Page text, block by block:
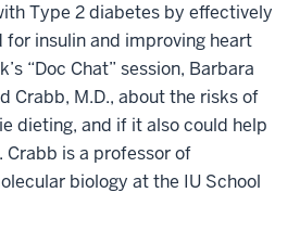
Type 2 diabetes by effectively
insulin and improving heart
“Doc Chat” session, Barbara
Crabb, M.D., about the risks of
dieting, and if it also could help
Crabb is a professor of
biology at the IU School